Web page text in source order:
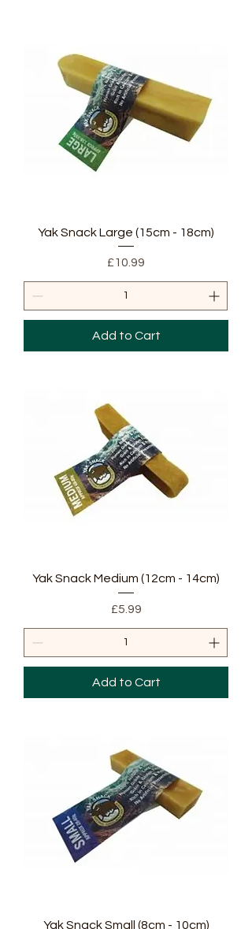
Yak Snack Large (15cm - 18cm)
Price
£10.99
Add to Cart
Yak Snack Medium (12cm - 14cm)
Price
£5.99
Add to Cart
Yak Snack Small (8cm - 10cm)